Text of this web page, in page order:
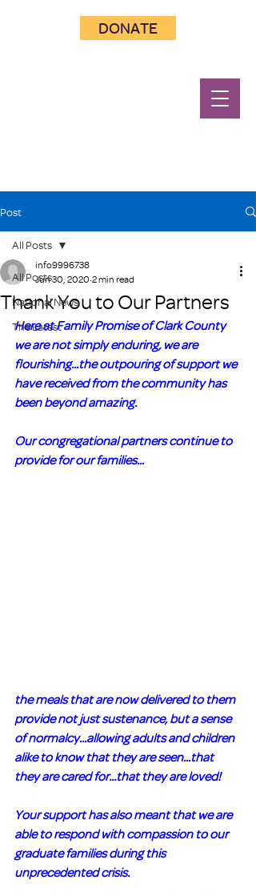
DONATE
Post
All Posts
National News
The Latest
All Posts
Thank You to Our Partners
info9996738
Jun 30, 2020 2 min read
Here at Family Promise of Clark County
we are not simply enduring, we are
flourishing...the outpouring of support we
have received from the community has
been beyond amazing.
Our congregational partners continue to
provide for our families...
the meals that are now delivered to them
provide not just sustenance, but a sense
of normalcy...allowing adults and children
alike to know that they are seen...that
they are cared for...that they are loved!
Your support has also meant that we are
able to respond with compassion to our
graduate families during this
unprecedented crisis.